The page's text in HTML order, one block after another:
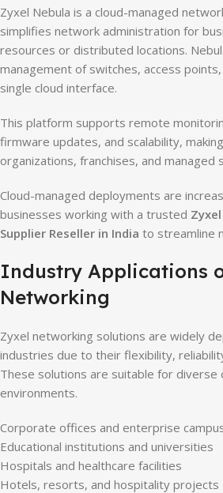
Zyxel Nebula is a cloud-managed
simplifies network administration for
resources or distributed locations.
management of switches, access
single cloud interface.
This platform supports remote
firmware updates, and scalability,
organizations, franchises, and managed
Cloud-managed deployments are
businesses working with a trusted
Supplier Reseller in India to streamline
Industry Applications
Networking
Zyxel networking solutions are widely
industries due to their flexibility,
These solutions are suitable for diverse
environments.
Corporate offices and enterprise
Educational institutions and universities
Hospitals and healthcare facilities
Hotels, resorts, and hospitality projects